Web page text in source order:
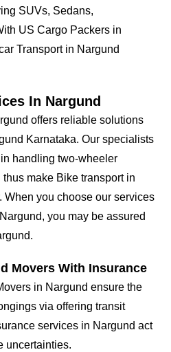
SUVs, Sedans,
US Cargo Packers in
Transport in Nargund
In Nargund
offers reliable solutions
Karnataka. Our specialists
handling two-wheeler
make Bike transport in
When you choose our services
you may be assured
Movers With Insurance
in Nargund ensure the
via offering transit
services in Nargund act
uncertainties.